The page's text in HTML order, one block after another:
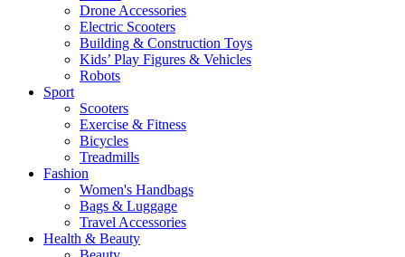
Drone Accessories
Electric Scooters
Building & Construction Toys
Kids’ Play Figures & Vehicles
Robots
Sport
Scooters
Exercise & Fitness
Bicycles
Treadmills
Fashion
Women's Handbags
Bags & Luggage
Travel Accessories
Health & Beauty